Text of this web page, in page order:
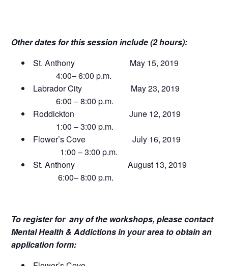
Other dates for this session include (2 hours):
St. Anthony May 15, 2019
4:00– 6:00 p.m.
Labrador City May 23, 2019
6:00 – 8:00 p.m.
Roddickton June 12, 2019
1:00 – 3:00 p.m.
Flower’s Cove July 16, 2019
1:00 – 3:00 p.m.
St. Anthony August 13, 2019
6:00– 8:00 p.m.
To register for any of the workshops, please contact
Mental Health & Addictions in your area to obtain an
application form: